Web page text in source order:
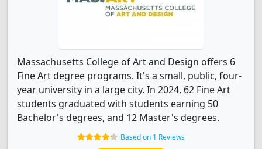
Massachusetts College of Art and Design offers 6
Fine Art degree programs. It's a small, public, four-
year university in a large city. In 2024, 62 Fine Art
students graduated with students earning 50
Bachelor's degrees, and 12 Master's degrees.
Based on 1 Reviews